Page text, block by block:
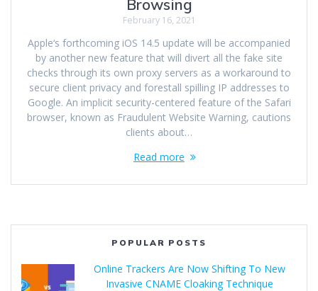
Browsing
February 16, 2021
Apple‘s forthcoming iOS 14.5 update will be accompanied
by another new feature that will divert all the fake site
checks through its own proxy servers as a workaround to
secure client privacy and forestall spilling IP addresses to
Google. An implicit security-centered feature of the Safari
browser, known as Fraudulent Website Warning, cautions
clients about…
Read more
POPULAR POSTS
Online Trackers Are Now Shifting To New
Invasive CNAME Cloaking Technique